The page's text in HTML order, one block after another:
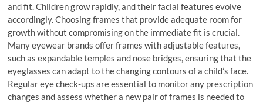
and fit. Children grow rapidly, and their facial features evolve
accordingly. Choosing frames that provide adequate room for
growth without compromising on the immediate fit is crucial.
Many eyewear brands offer frames with adjustable features,
such as expandable temples and nose bridges, ensuring that the
eyeglasses can adapt to the changing contours of a child’s face.
Regular eye check-ups are essential to monitor any prescription
changes and assess whether a new pair of frames is needed to